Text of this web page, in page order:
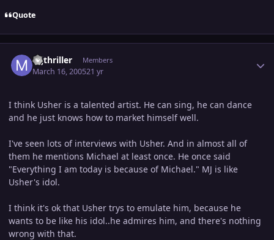
Quote
mjthriller Members
March 16, 200521 yr
I think Usher is a talented artist. He can sing, he can dance
and he just knows how to market himself well.
I've seen lots of interviews with Usher. And in almost all of
them he mentions Michael at least once. He once said
"Everything I am today is because of Michael." MJ is like
Usher's idol.
I think it's ok that Usher trys to emulate him, because he
wants to be like his idol..he admires him, and there's nothing
wrong with that.